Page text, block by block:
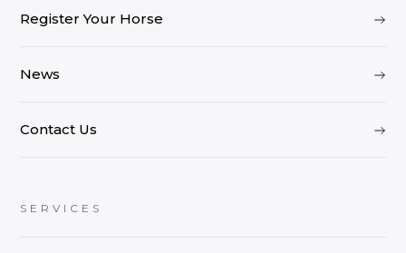
Register Your Horse
News
Contact Us
SERVICES